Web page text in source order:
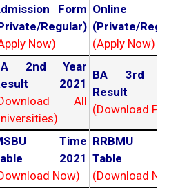
Form
Regular)
Now)
Online
(Private/
(Apply Now)
2nd Year
2021
All
BA 3rd
Result
(Download PDF)
Time
2021
Now)
RRBMU
Table
(Download